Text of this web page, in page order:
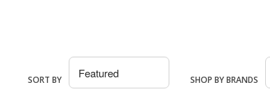
SORT BY SHOP BY BRANDS